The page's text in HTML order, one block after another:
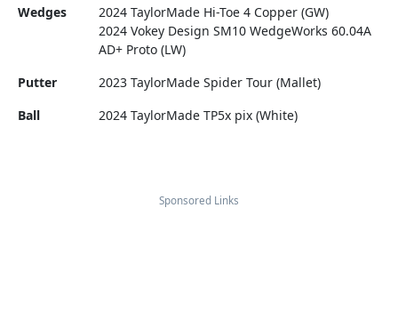
Wedges
2024 TaylorMade Hi-Toe 4 Copper (GW)
2024 Vokey Design SM10 WedgeWorks 60.04A
AD+ Proto (LW)
Putter
2023 TaylorMade Spider Tour (Mallet)
Ball
2024 TaylorMade TP5x pix (White)
Sponsored Links